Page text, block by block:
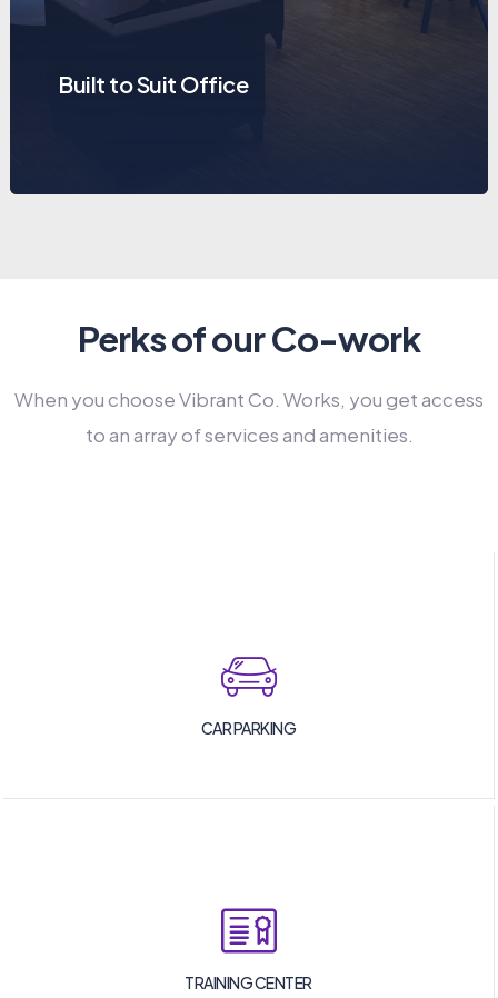
Built to Suit Office
Perks of our Co-work
When you choose Vibrant Co. Works, you get access
to an array of services and amenities.
CAR PARKING
TRAINING CENTER